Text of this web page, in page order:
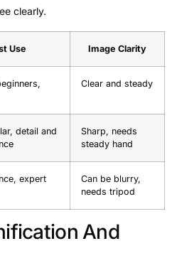
clearly.
Use Image Clarity
Clear and steady
detail and
Sharp, needs
steady hand
expert
Can be blurry,
needs tripod
And